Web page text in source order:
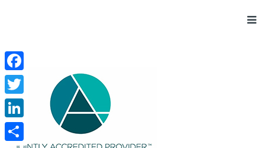
Facebook
Twitter
LinkedIn